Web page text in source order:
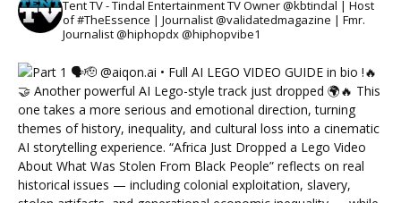
Tent TV - Tindal Entertainment TV Owner @kbtindal | Host
of #TheEssence | Journalist @validatedmagazine | Fmr.
Journalist @hiphopdx @hiphopvibe1